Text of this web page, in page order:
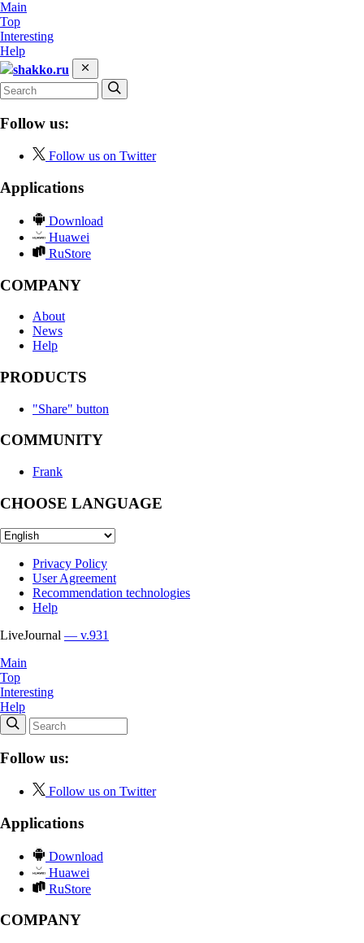
Main
Top
Interesting
Help
shakko.ru
Follow us:
Follow us on Twitter
Applications
Download
Huawei
RuStore
COMPANY
About
News
Help
PRODUCTS
"Share" button
COMMUNITY
Frank
CHOOSE LANGUAGE
Privacy Policy
User Agreement
Recommendation technologies
Help
LiveJournal — v.931
Main
Top
Interesting
Help
Follow us:
Follow us on Twitter
Applications
Download
Huawei
RuStore
COMPANY